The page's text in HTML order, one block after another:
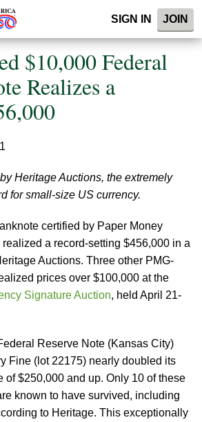
SIGN IN JOIN
$10,000 Federal
Realizes a
Heritage Auctions, the extremely
for small-size US currency.
certified by Paper Money
a record-setting $456,000 in a
Auctions. Three other PMG-
prices over $100,000 at the
Signature Auction, held April 21-
Reserve Note (Kansas City)
Fine (lot 22175) nearly doubled its
of $250,000 and up. Only 10 of these
known to have survived, including
to Heritage. This exceptionally